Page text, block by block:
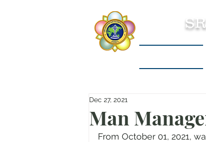
Man
Dec 27, 2021
From October 01, 2021,